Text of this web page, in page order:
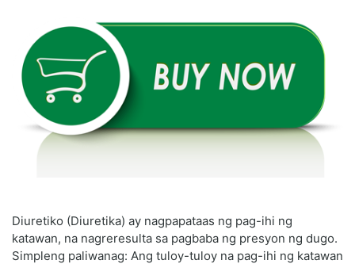
Diuretiko (Diuretika) ay nagpapataas ng pag-ihi ng
katawan, na nagreresulta sa pagbaba ng presyon ng dugo.
Simpleng paliwanag: Ang tuloy-tuloy na pag-ihi ng katawan